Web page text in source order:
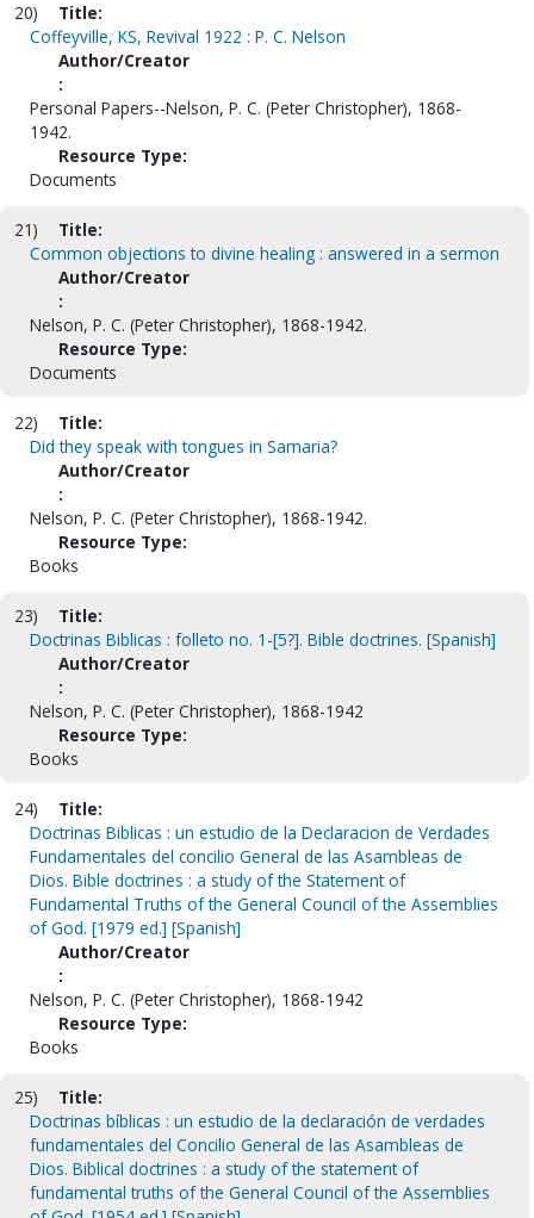
20)
Title:
Coffeyville, KS, Revival 1922 : P. C. Nelson
Author/Creator
:
Personal Papers--Nelson, P. C. (Peter Christopher), 1868-
1942.
Resource Type:
Documents
21)
Title:
Common objections to divine healing : answered in a sermon
Author/Creator
:
Nelson, P. C. (Peter Christopher), 1868-1942.
Resource Type:
Documents
22)
Title:
Did they speak with tongues in Samaria?
Author/Creator
:
Nelson, P. C. (Peter Christopher), 1868-1942.
Resource Type:
Books
23)
Title:
Doctrinas Biblicas : folleto no. 1-[5?]. Bible doctrines. [Spanish]
Author/Creator
:
Nelson, P. C. (Peter Christopher), 1868-1942
Resource Type:
Books
24)
Title:
Doctrinas Biblicas : un estudio de la Declaracion de Verdades
Fundamentales del concilio General de las Asambleas de
Dios. Bible doctrines : a study of the Statement of
Fundamental Truths of the General Council of the Assemblies
of God. [1979 ed.] [Spanish]
Author/Creator
:
Nelson, P. C. (Peter Christopher), 1868-1942
Resource Type:
Books
25)
Title:
Doctrinas bíblicas : un estudio de la declaración de verdades
fundamentales del Concilio General de las Asambleas de
Dios. Biblical doctrines : a study of the statement of
fundamental truths of the General Council of the Assemblies